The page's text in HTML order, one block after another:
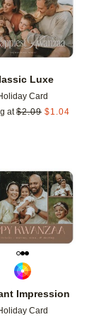
Luxe
Card
at $2.09 $1.04
Impression
Card